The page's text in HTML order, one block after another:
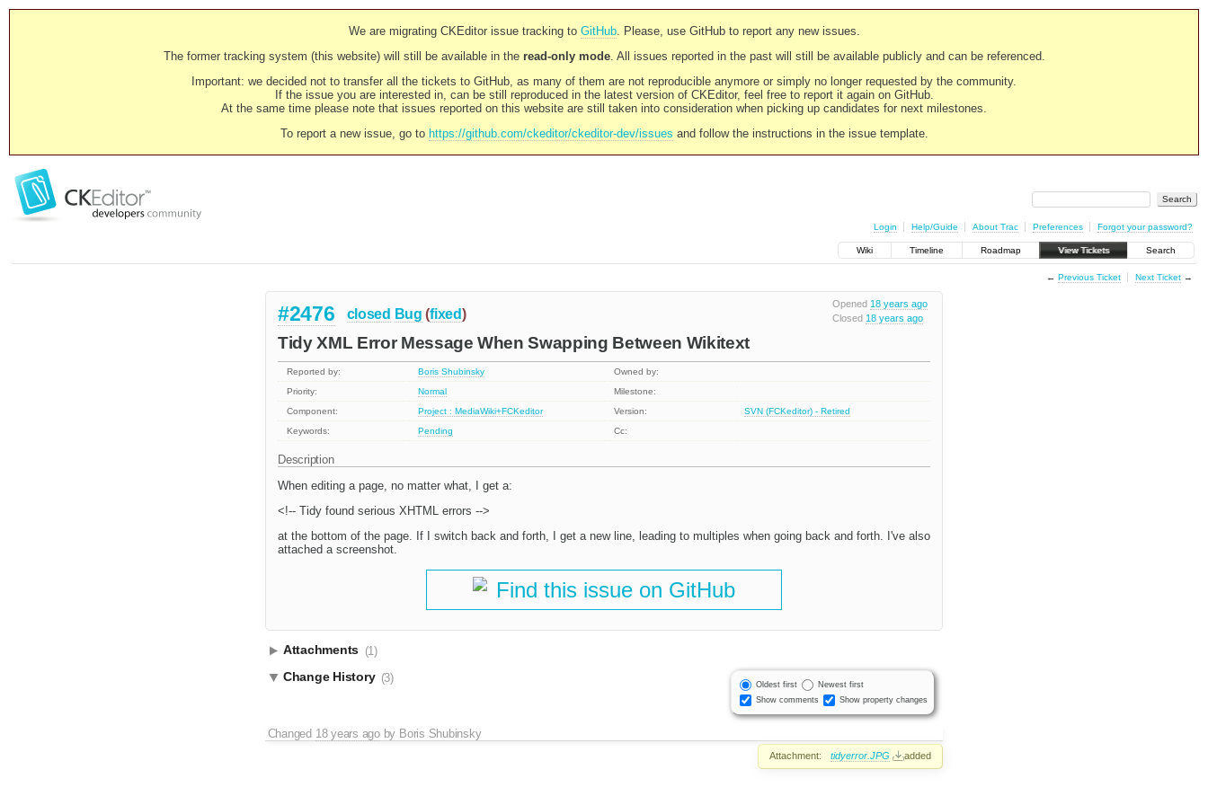
We are migrating CKEditor issue tracking to GitHub. Please, use GitHub to report any new issues.
The former tracking system (this website) will still be available in the read-only mode. All issues reported in the past will still be available publicly and can be referenced.
Important: we decided not to transfer all the tickets to GitHub, as many of them are not reproducible anymore or simply no longer requested by the community.
If the issue you are interested in, can be still reproduced in the latest version of CKEditor, feel free to report it again on GitHub.
At the same time please note that issues reported on this website are still taken into consideration when picking up candidates for next milestones.
To report a new issue, go to https://github.com/ckeditor/ckeditor-dev/issues and follow the instructions in the issue template.
Login Help/Guide About Trac Preferences Forgot your password?
Wiki Timeline Roadmap View Tickets Search
← Previous Ticket Next Ticket→
Opened 18 years ago
Closed 18 years ago
#2476 closed Bug (fixed)
Tidy XML Error Message When Swapping Between Wikitext
Reported by: Boris Shubinsky
Owned by:
Priority:
Normal
Milestone:
Component:
Project : MediaWiki+FCKeditor Version:
SVN (FCKeditor) - Retired
Keywords:
Pending Cc:
Description
When editing a page, no matter what, I get a:
<!-- Tidy found serious XHTML errors -->
at the bottom of the page. If I switch back and forth, I get a new line, leading to multiples when going back and forth. I've also
attached a screenshot.
Find this issue on GitHub
Attachments (1)
Oldest first
Newest first
Show comments
Show property changes
Change History (3)
Changed 18 years agoby Boris Shubinsky
Attachment: tidyerror.JPG added